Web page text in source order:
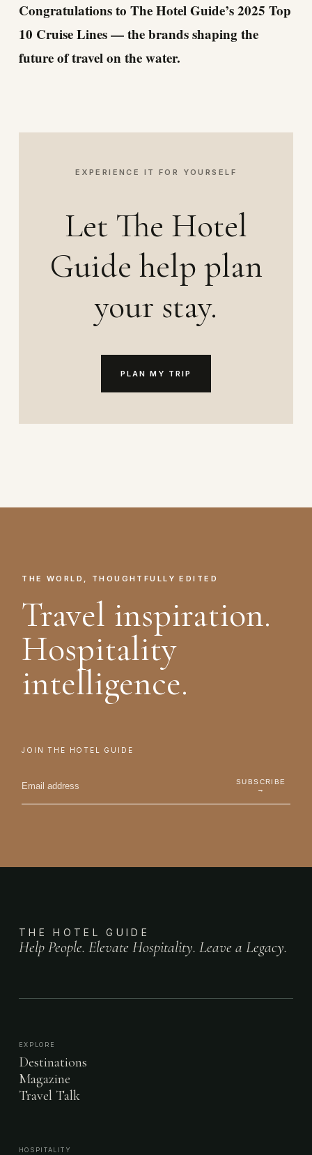
Congratulations to The Hotel Guide’s 2025 Top
10 Cruise Lines — the brands shaping the
future of travel on the water.
EXPERIENCE IT FOR YOURSELF
Let The Hotel
Guide help plan
your stay.
PLAN MY TRIP
THE WORLD, THOUGHTFULLY EDITED
Travel inspiration.
Hospitality
intelligence.
JOIN THE HOTEL GUIDE
SUBSCRIBE
→
THE HOTEL GUIDE
Help People. Elevate Hospitality. Leave a Legacy.
EXPLORE
Destinations
Magazine
Travel Talk
HOSPITALITY